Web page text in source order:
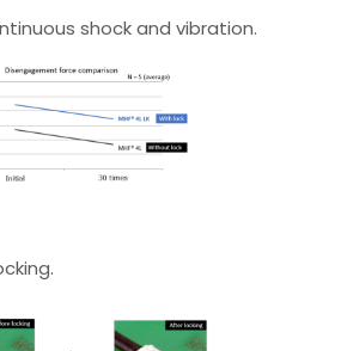
shock and vibration.